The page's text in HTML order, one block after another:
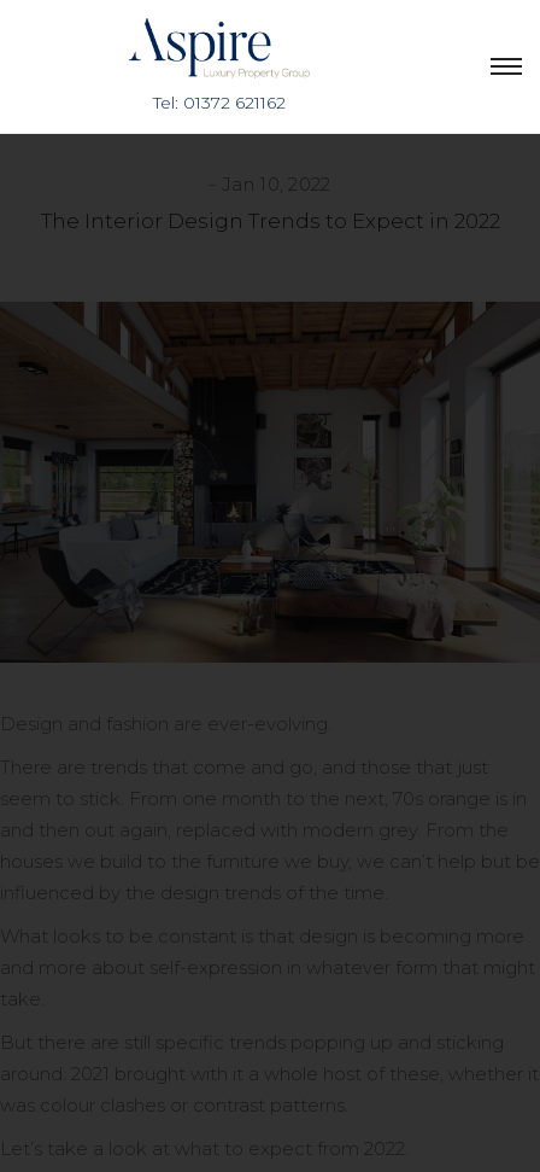
Jan 10, 2022
The Interior Design Trends to Expect in 2022
Design and fashion are ever-evolving.
There are trends that come and go, and those that just
seem to stick. From one month to the next, 70s orange is in
and then out again, replaced with modern grey. From the
houses we build to the furniture we buy, we can’t help but be
influenced by the design trends of the time.
What looks to be constant is that design is becoming more
and more about self-expression in whatever form that might
take.
But there are still specific trends popping up and sticking
around. 2021 brought with it a whole host of these, whether it
was colour clashes or contrast patterns.
Let’s take a look at what to expect from 2022.